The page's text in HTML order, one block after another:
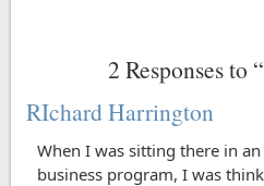
2 Responses to
RIchard Harrington
When I was sitting there in
business program, I was